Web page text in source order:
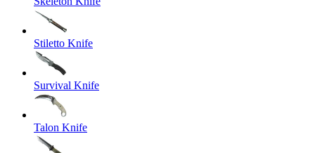
Stiletto Knife
Survival Knife
Talon Knife